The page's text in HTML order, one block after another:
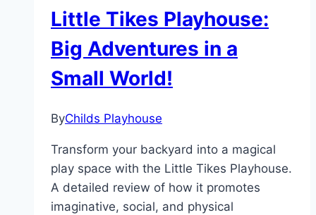
Sparks
Joy
and
Imagination!
Little Tikes Playhouse:
Big Adventures in a
Small World!
ByChilds Playhouse
Transform your backyard into a magical
play space with the Little Tikes Playhouse.
A detailed review of how it promotes
imaginative, social, and physical